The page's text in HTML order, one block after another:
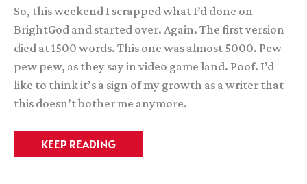
So, this weekend I scrapped what I’d done on
BrightGod and started over. Again. The first version
died at 1500 words. This one was almost 5000. Pew
pew pew, as they say in video game land. Poof. I’d
like to think it’s a sign of my growth as a writer that
this doesn’t bother me anymore.
BrightGod
progress
KEEP READING